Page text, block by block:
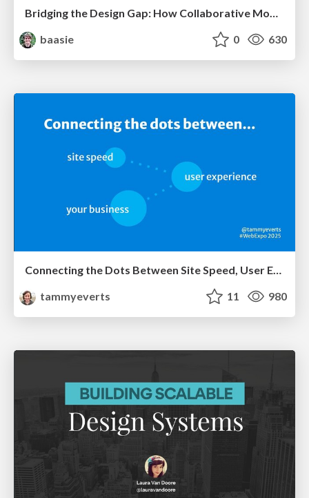
baasie
0 630
Connecting the Dots Between Site Speed, User Experience & Your Business [WebExpo 2025]
tammyeverts
11 980